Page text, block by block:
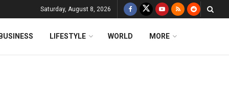
Saturday, August 8, 2026
LIFESTYLE WORLD MORE